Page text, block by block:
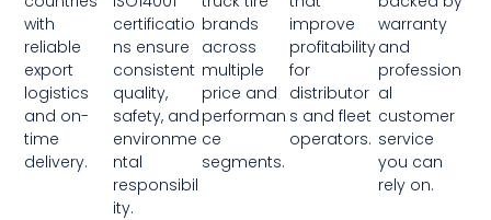
with
reliable
export
logistics
and on-
time
delivery.
certificatio
ns ensure
consistent
quality,
safety, and
environme
ntal
responsibil
ity.
brands
across
multiple
price and
performan
ce
segments.
improve
profitability
for
distributor
s and fleet
operators.
warranty
and
profession
al
customer
service
you can
rely on.